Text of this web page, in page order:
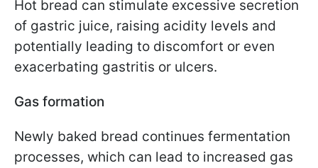
Hot bread can stimulate excessive secretion
of gastric juice, raising acidity levels and
potentially leading to discomfort or even
exacerbating gastritis or ulcers.
Gas formation
Newly baked bread continues fermentation
processes, which can lead to increased gas